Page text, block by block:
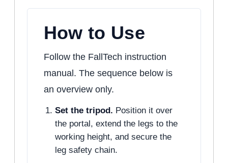
How to Use
Follow the FallTech instruction
manual. The sequence below is
an overview only.
Set the tripod. Position it over
the portal, extend the legs to the
working height, and secure the
leg safety chain.